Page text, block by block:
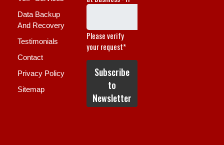
Data Backup
And Recovery
Testimonials
Contact
Privacy Policy
Sitemap